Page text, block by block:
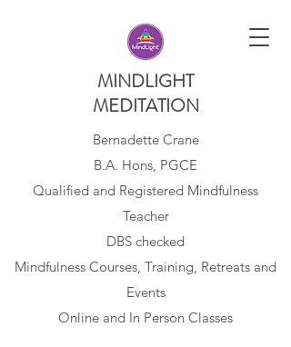
MINDLIGHT
MEDITATION
Bernadette Crane
B.A. Hons, PGCE
Qualified and Registered Mindfulness
Teacher
DBS checked
Mindfulness Courses, Training, Retreats and
Events
Online and In Person Classes